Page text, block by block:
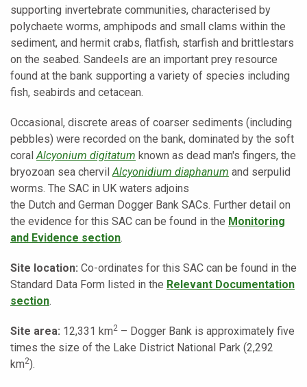
supporting invertebrate communities, characterised by
polychaete worms, amphipods and small clams within the
sediment, and hermit crabs, flatfish, starfish and brittlestars
on the seabed. Sandeels are an important prey resource
found at the bank supporting a variety of species including
fish, seabirds and cetacean.
Occasional, discrete areas of coarser sediments (including
pebbles) were recorded on the bank, dominated by the soft
coralAlcyonium digitatum known as dead man's fingers, the
bryozoan sea chervil Alcyonidium diaphanum and serpulid
worms. The SAC in UK waters adjoins
the Dutch and German Dogger Bank SACs. Further detail on
the evidence for this SAC can be found in the Monitoring
and Evidence section.
Site location: Co-ordinates for this SAC can be found in the
Standard Data Form listed in the Relevant Documentation
section.
Site area: 12,331 km2 – Dogger Bank is approximately five
times the size of the Lake District National Park (2,292
km2).